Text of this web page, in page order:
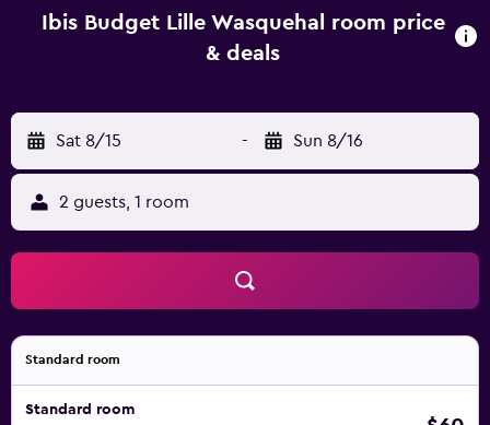
Ibis Budget Lille Wasquehal room price
& deals
Sat 8/15 - Sun 8/16
2 guests, 1 room
Standard room
Standard room